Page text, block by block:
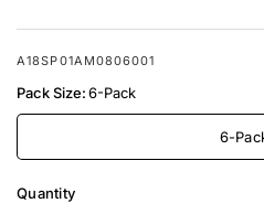
A18SP01AM0806001
Pack Size:6-Pack
6-
Quantity